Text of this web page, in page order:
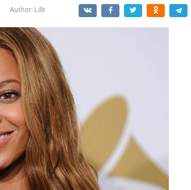
Author: Lilit